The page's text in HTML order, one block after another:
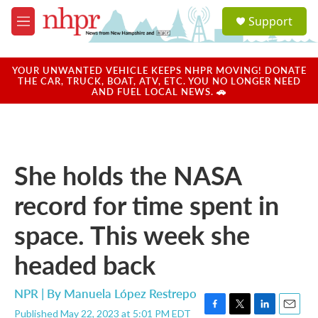
Skip to main content
M
e
u
a
u
Support
YOUR UNWANTED VEHICLE KEEPS NHPR MOVING! DONATE
THE CAR, TRUCK, BOAT, ATV, ETC. YOU NO LONGER NEED
AND FUEL LOCAL NEWS. 🚗
She holds the NASA
record for time spent in
space. This week she
headed back
NPR | By Manuela López Restrepo
Published May 22, 2023 at 5:01 PM EDT